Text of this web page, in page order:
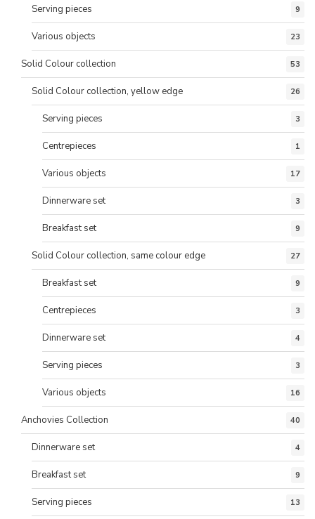
Serving pieces 9
Various objects 23
Solid Colour collection 53
Solid Colour collection, yellow edge 26
Serving pieces 3
Centrepieces 1
Various objects 17
Dinnerware set 3
Breakfast set 9
Solid Colour collection, same colour edge 27
Breakfast set 9
Centrepieces 3
Dinnerware set 4
Serving pieces 3
Various objects 16
Anchovies Collection 40
Dinnerware set 4
Breakfast set 9
Serving pieces 13